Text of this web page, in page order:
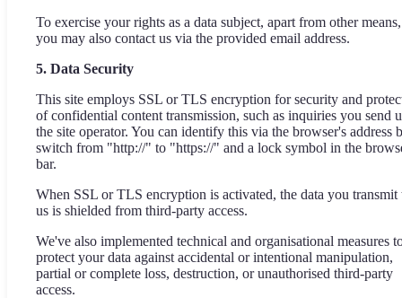
To exercise your rights as a data subject, apart from other means,
you may also contact us via the provided email address.
5. Data Security
This site employs SSL or TLS encryption for security and
of confidential content transmission, such as inquiries you send
the site operator. You can identify this via the browser's address
switch from "http://" to "https://" and a lock symbol in the
bar.
When SSL or TLS encryption is activated, the data you transmit
us is shielded from third-party access.
We've also implemented technical and organisational measures
protect your data against accidental or intentional manipulation,
partial or complete loss, destruction, or unauthorised third-party
access.